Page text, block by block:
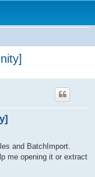
and BatchImport.
me opening it or extract